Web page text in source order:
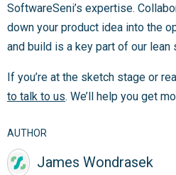
SoftwareSeni’s expertise.
down your product idea into the
and build is a key part of our lean
If you’re at the sketch stage or
to talk to us. We’ll help you get
AUTHOR
James Wondrasek